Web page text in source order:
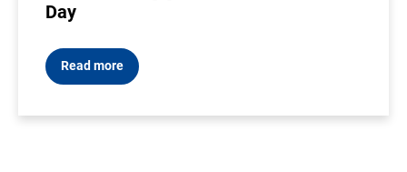
Day
Read more